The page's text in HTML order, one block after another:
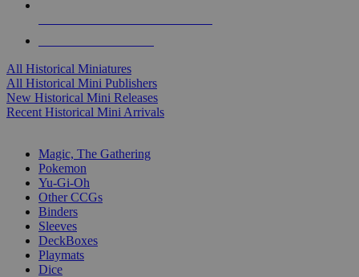
All Historical Miniatures
All Historical Mini Publishers
New Historical Mini Releases
Recent Historical Mini Arrivals
Magic, The Gathering
Pokemon
Yu-Gi-Oh
Other CCGs
Binders
Sleeves
DeckBoxes
Playmats
Dice